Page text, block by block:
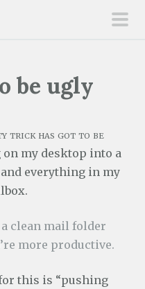
be ugly
trick has got to be
my desktop into a
everything in my
clean mail folder
more productive.
this is “pushing